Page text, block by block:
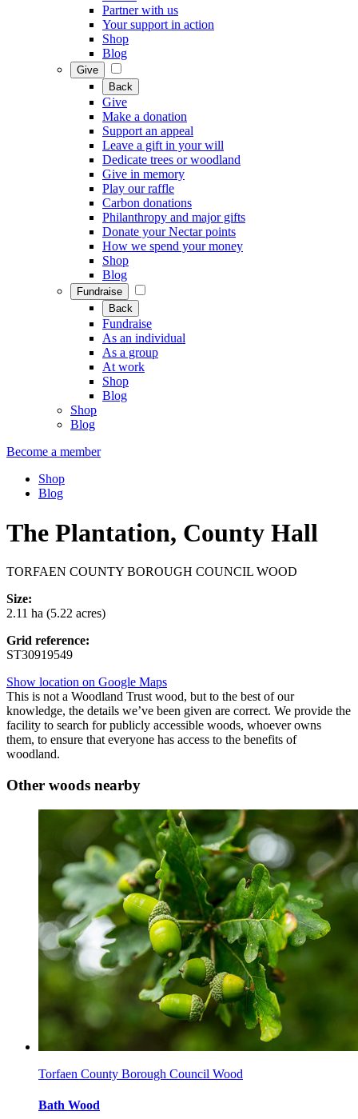
Partner with us
Your support in action
Shop
Blog
Give
Back
Give
Make a donation
Support an appeal
Leave a gift in your will
Dedicate trees or woodland
Give in memory
Play our raffle
Carbon donations
Philanthropy and major gifts
Donate your Nectar points
How we spend your money
Shop
Blog
Fundraise
Back
Fundraise
As an individual
As a group
At work
Shop
Blog
Shop
Blog
Become a member
Shop
Blog
The Plantation, County Hall
TORFAEN COUNTY BOROUGH COUNCIL WOOD
Size:
2.11 ha (5.22 acres)
Grid reference:
ST30919549
Show location on Google Maps
This is not a Woodland Trust wood, but to the best of our
knowledge, the details we’ve been given are correct. We provide the
facility to search for publicly accessible woods, whoever owns
them, to ensure that everyone has access to the benefits of
woodland.
Other woods nearby
Torfaen County Borough Council Wood
Bath Wood